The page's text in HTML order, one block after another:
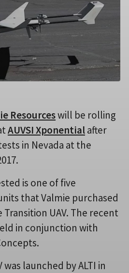
Resourceswill be rolling
AUVSI Xponentialafter
in Nevada at the
is one of five
that Valmie purchased
Transition UAV. The recent
in conjunction with
was launched by ALTI in